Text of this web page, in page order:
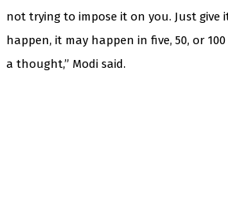
not trying to impose it on you. Just
happen, it may happen in five, 50, or 100
a thought,” Modi said.